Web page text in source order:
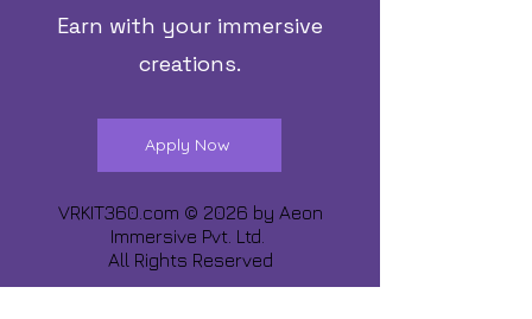
Earn with your immersive
creations.
Apply Now
VRKIT360.com © 2026 by Aeon
Immersive Pvt. Ltd.
All Rights Reserved